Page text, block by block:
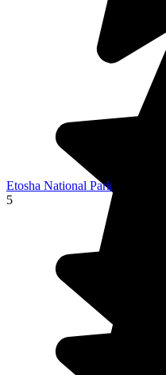
Etosha National Park
5